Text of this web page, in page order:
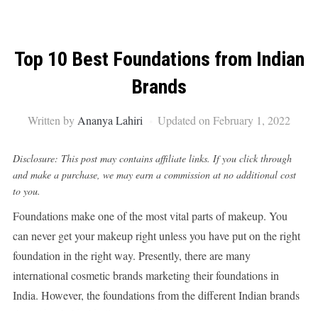
Top 10 Best Foundations from Indian
Brands
Written by Ananya Lahiri Updated on February 1, 2022
Disclosure: This post may contains affiliate links. If you click through
and make a purchase, we may earn a commission at no additional cost
to you.
Foundations make one of the most vital parts of makeup. You
can never get your makeup right unless you have put on the right
foundation in the right way. Presently, there are many
international cosmetic brands marketing their foundations in
India. However, the foundations from the different Indian brands